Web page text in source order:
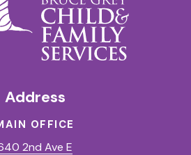
Address
OFFICE
2nd Ave E